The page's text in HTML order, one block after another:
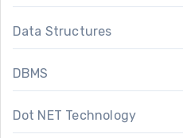
Data Structures
DBMS
Dot NET Technology